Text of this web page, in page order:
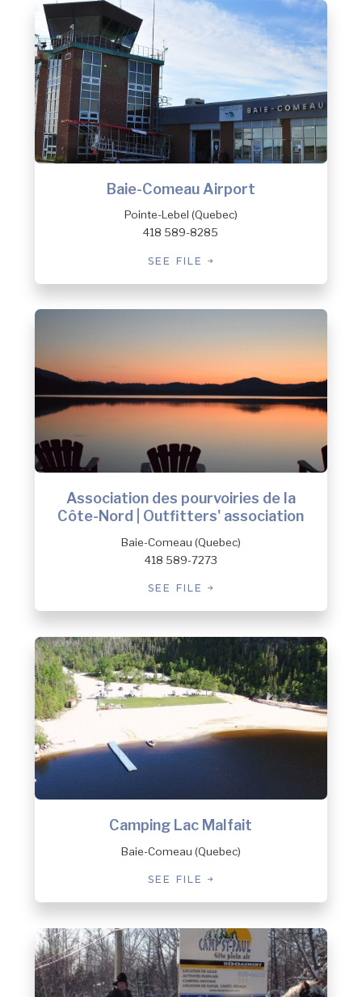
Baie-Comeau Airport
Pointe-Lebel (Quebec)
418 589-8285
SEE FILE
Association des pourvoiries de la
Côte-Nord | Outfitters' association
Baie-Comeau (Quebec)
418 589-7273
SEE FILE
Camping Lac Malfait
Baie-Comeau (Quebec)
SEE FILE